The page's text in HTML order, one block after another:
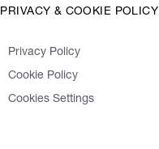
PRIVACY & COOKIE POLICY
Privacy Policy
Cookie Policy
Cookies Settings